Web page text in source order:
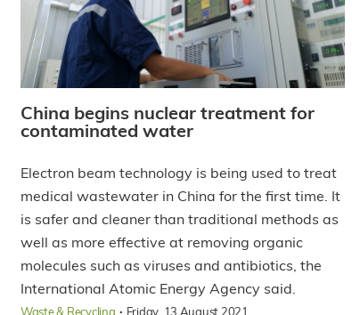
China begins nuclear treatment for
contaminated water
Electron beam technology is being used to treat
medical wastewater in China for the first time. It
is safer and cleaner than traditional methods as
well as more effective at removing organic
molecules such as viruses and antibiotics, the
International Atomic Energy Agency said.